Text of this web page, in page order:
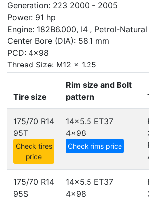
Generation: 223 2000 - 2005
Power: 91 hp
Engine: 182B6.000, I4 , Petrol-
Center Bore (DIA): 58.1 mm
PCD: 4x98
Thread Size: M12 x 1.25
Tire size
Rim size and Bolt
pattern
175/70 R14
95T
Check tires
price
14x5.5 ET37
4x98
Check rims price
175/70 R14
95S
14x5.5 ET37
4x98